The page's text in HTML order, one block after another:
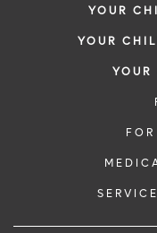
YOUR
YOUR
YOUR